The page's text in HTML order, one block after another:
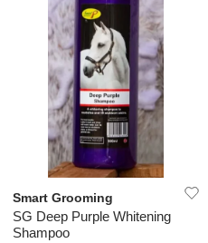
Smart Grooming
SG Deep Purple Whitening
Shampoo